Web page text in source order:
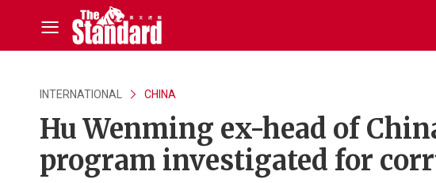
INTERNATIONAL CHINA
Hu Wenming ex-head of
program investigated for